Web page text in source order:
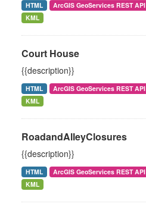
HTML ArcGIS GeoServices REST API
KML
Court House
{{description}}
HTML ArcGIS GeoServices REST API
KML
RoadandAlleyClosures
{{description}}
HTML ArcGIS GeoServices REST API
KML